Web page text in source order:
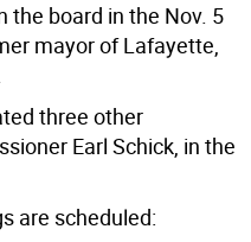
the board in the Nov. 5
mayor of Lafayette,
three other
Earl Schick, in the
are scheduled: